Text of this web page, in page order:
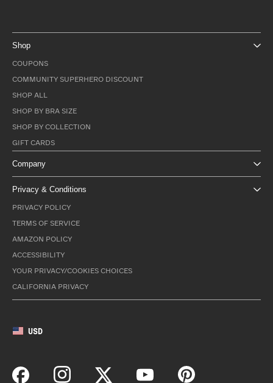
Shop
COUPONS
COMMUNITY SUPERHERO DISCOUNT
SHOP ALL
SHOP BY BRA SIZE
SHOP BY COLLECTION
GIFT CARDS
Company
Privacy & Conditions
PRIVACY POLICY
TERMS OF SERVICE
AMAZON POLICY
ACCESSIBILITY
YOUR PRIVACY/COOKIES CHOICES
CALIFORNIA PRIVACY
USD